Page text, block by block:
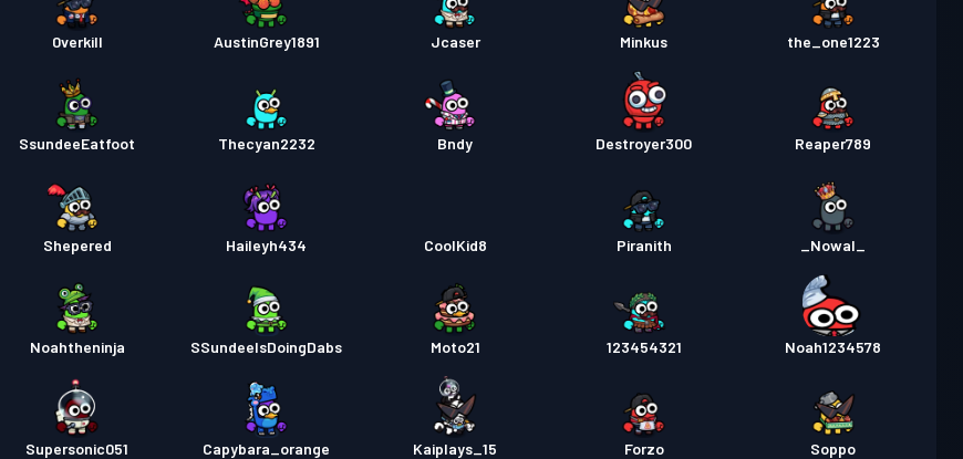
0verkill AustinGrey1891 Jcaser Minkus the_one1223
SsundeeEatfoot Thecyan2232 Bndy Destroyer300 Reaper789
Shepered Haileyh434 CoolKid8 Piranith _Nowal_
Noahtheninja SSundeeIsDoingDabs Moto21 123454321 Noah1234578
Supersonic051 Capybara_orange Kaiplays_15 Forzo Soppo